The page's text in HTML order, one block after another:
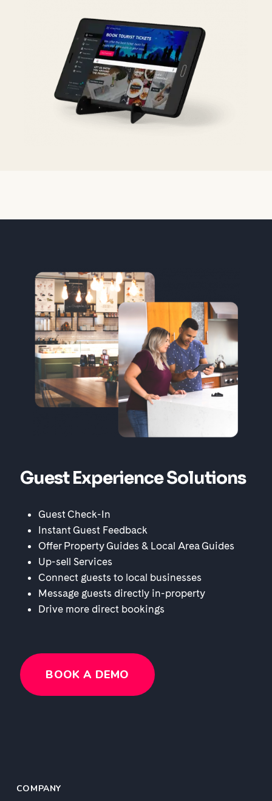
Guest Experience Solutions
Guest Check-In
Instant Guest Feedback
Offer Property Guides & Local Area Guides
Up-sell Services
Connect guests to local businesses
Message guests directly in-property
Drive more direct bookings
BOOK A DEMO
COMPANY